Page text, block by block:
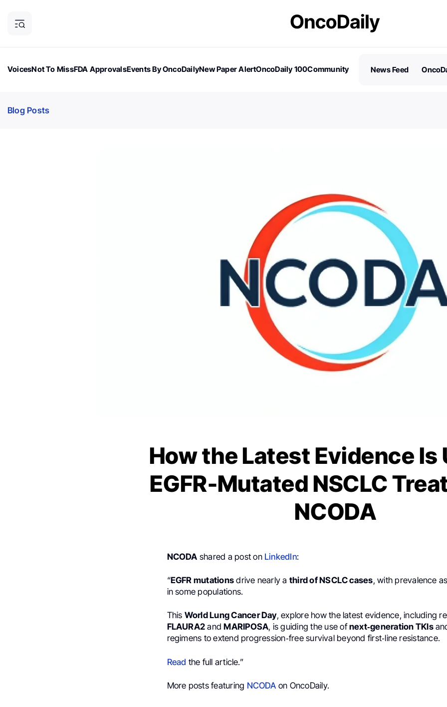
VoicesNot To MissFDA ApprovalsEvents By OncoDailyNew Paper AlertOncoDaily 100Community
News Feed
Blog Posts
How the Latest Evidence Is
EGFR-Mutated NSCLC
NCODA
NCODA shared a post on LinkedIn:
“EGFR mutations drive nearly a third of NSCLC cases, with prevalence
in some populations.
This World Lung Cancer Day, explore how the latest evidence, including
FLAURA2 andMARIPOSA, is guiding the use ofnext‑generation TKIs
regimens to extend progression‑free survival beyond first‑line resistance.
Read the full article.”
More posts featuring NCODA on OncoDaily.